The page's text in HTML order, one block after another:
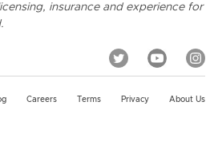
insurance and experience for
Careers Terms Privacy About Us